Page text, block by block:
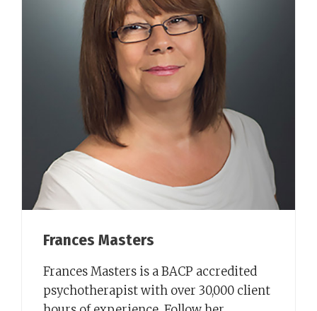
Frances Masters
Frances Masters is a BACP accredited
psychotherapist with over 30,000 client